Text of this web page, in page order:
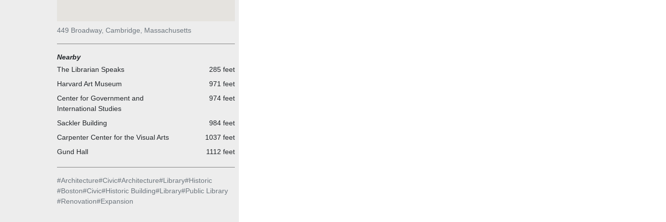
449 Broadway, Cambridge, Massachusetts
Nearby
The Librarian Speaks
285 feet
Harvard Art Museum
971 feet
Center for Government and
International Studies
974 feet
Sackler Building
984 feet
Carpenter Center for the Visual Arts
1037 feet
Gund Hall
1112 feet
#Architecture#Civic#Architecture#Library#Historic
#Boston#Civic#Historic Building#Library#Public Library
#Renovation#Expansion